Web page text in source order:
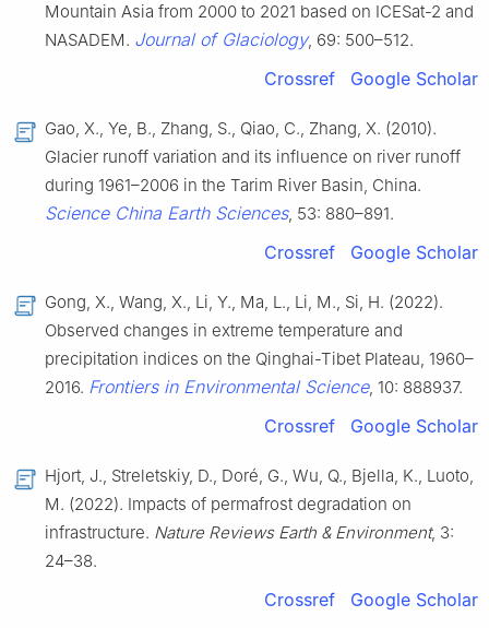
Mountain Asia from 2000 to 2021 based on ICESat-2 and
NASADEM. Journal of Glaciology, 69: 500–512.
Crossref Google Scholar
Gao, X., Ye, B., Zhang, S., Qiao, C., Zhang, X. (2010).
Glacier runoff variation and its influence on river runoff
during 1961–2006 in the Tarim River Basin, China.
Science China Earth Sciences, 53: 880–891.
Crossref Google Scholar
Gong, X., Wang, X., Li, Y., Ma, L., Li, M., Si, H. (2022).
Observed changes in extreme temperature and
precipitation indices on the Qinghai-Tibet Plateau, 1960–
2016. Frontiers in Environmental Science, 10: 888937.
Crossref Google Scholar
Hjort, J., Streletskiy, D., Doré, G., Wu, Q., Bjella, K., Luoto,
M. (2022). Impacts of permafrost degradation on
infrastructure. Nature Reviews Earth & Environment, 3:
24–38.
Crossref Google Scholar